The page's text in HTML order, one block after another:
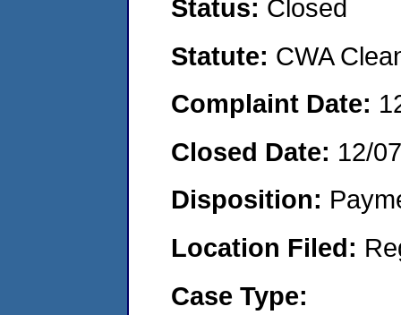
Status: Closed
Statute: CWA
Complaint Date:
Closed Date: 12/
Disposition:
Location Filed:
Case Type: